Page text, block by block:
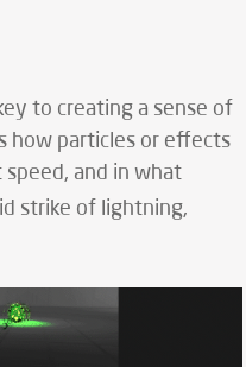
to creating a sense of
how particles or effects
and in what
strike of lightning,